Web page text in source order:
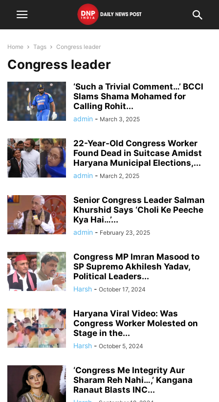
Home Tags Congress leader
Congress leader
‘Such a Trivial Comment…’ BCCI
Slams Shama Mohamed for
Calling Rohit...
admin - March 3, 2025
22-Year-Old Congress Worker
Found Dead in Suitcase Amidst
Haryana Municipal Elections,...
admin - March 2, 2025
Senior Congress Leader Salman
Khurshid Says ‘Choli Ke Peeche
Kya Hai…’...
admin - February 23, 2025
Congress MP Imran Masood to
SP Supremo Akhilesh Yadav,
Political Leaders...
Harsh - October 17, 2024
Haryana Viral Video: Was
Congress Worker Molested on
Stage in the...
Harsh - October 5, 2024
‘Congress Me Integrity Aur
Sharam Reh Nahi…,’ Kangana
Ranaut Blasts INC...